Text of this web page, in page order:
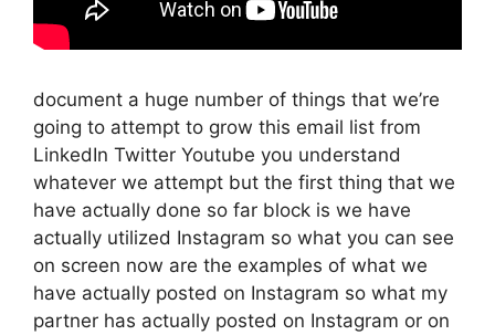
document a huge number of things that we’re
going to attempt to grow this email list from
LinkedIn Twitter Youtube you understand
whatever we attempt but the first thing that we
have actually done so far block is we have
actually utilized Instagram so what you can see
on screen now are the examples of what we
have actually posted on Instagram so what my
partner has actually posted on Instagram or on